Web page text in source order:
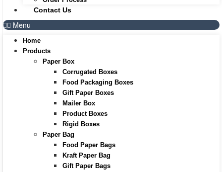
Contact Us
Menu
Home
Products
Paper Box
Corrugated Boxes
Food Packaging Boxes
Gift Paper Boxes
Mailer Box
Product Boxes
Rigid Boxes
Paper Bag
Food Paper Bags
Kraft Paper Bag
Gift Paper Bags